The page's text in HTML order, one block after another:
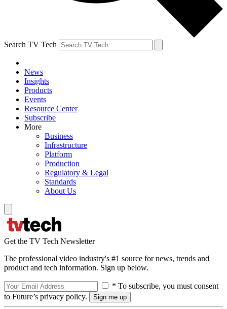
Search TV Tech
News
Insights
Products
Events
Resource Center
Subscribe
More
Business
Infrastructure
Platform
Production
Regulatory & Legal
Standards
About Us
Get the TV Tech Newsletter
The professional video industry's #1 source for news, trends and
product and tech information. Sign up below.
* To subscribe, you must consent
to Future’s privacy policy.